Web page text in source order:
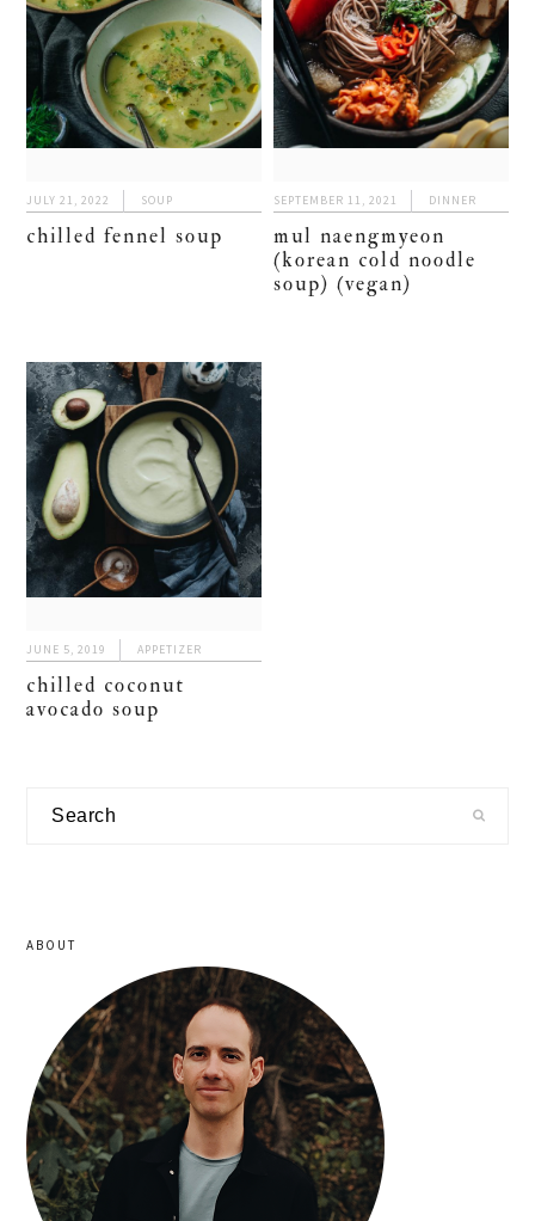
JULY 21, 2022 SOUP
chilled fennel soup
SEPTEMBER 11, 2021 DINNER
mul naengmyeon
(korean cold noodle
soup) (vegan)
JUNE 5, 2019 APPETIZER
chilled coconut
avocado soup
Search
ABOUT